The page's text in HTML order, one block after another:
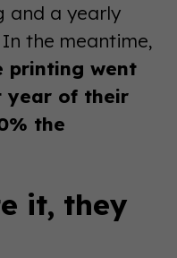
and a yearly
the meantime,
printing went
year of their
the
it, they